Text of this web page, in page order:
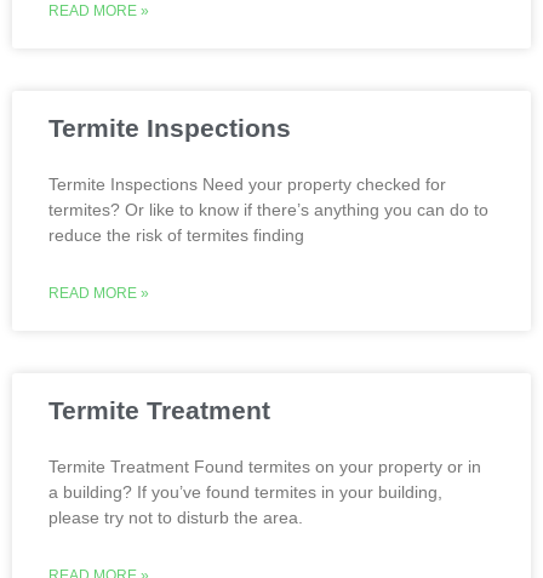
READ MORE »
Termite Inspections
Termite Inspections Need your property checked for
termites? Or like to know if there’s anything you can do to
reduce the risk of termites finding
READ MORE »
Termite Treatment
Termite Treatment Found termites on your property or in
a building? If you’ve found termites in your building,
please try not to disturb the area.